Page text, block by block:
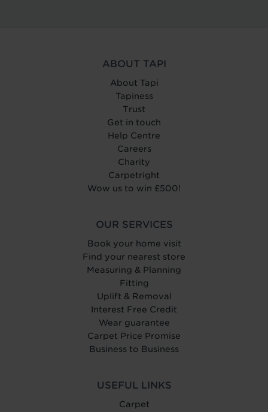
ABOUT TAPI
About Tapi
Tapiness
Trust
Get in touch
Help Centre
Careers
Charity
Carpetright
Wow us to win £500!
OUR SERVICES
Book your home visit
Find your nearest store
Measuring & Planning
Fitting
Uplift & Removal
Interest Free Credit
Wear guarantee
Carpet Price Promise
Business to Business
USEFUL LINKS
Carpet